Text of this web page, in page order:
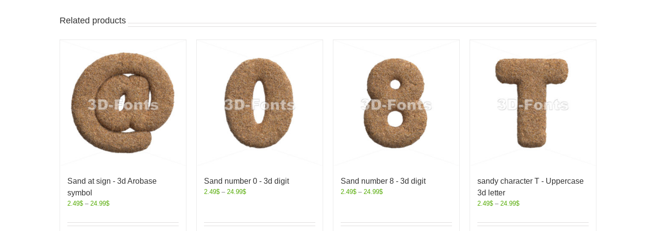
Related products
Sand at sign - 3d Arobase
symbol
2.49$ – 24.99$
Sand number 0 - 3d digit
2.49$ – 24.99$
Sand number 8 - 3d digit
2.49$ – 24.99$
sandy character T - Uppercase
3d letter
2.49$ – 24.99$